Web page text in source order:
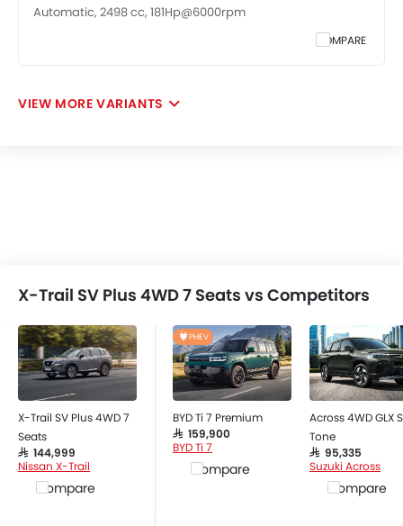
Automatic, 2498 cc, 181Hp@6000rpm
COMPARE
VIEW MORE VARIANTS
X-Trail SV Plus 4WD 7 Seats vs Competitors
X-Trail SV Plus 4WD 7
Seats
SAR 144,999
Nissan X-Trail
Compare
PHEV
BYD Ti 7 Premium
SAR 159,900
BYD Ti 7
Compare
Across 4WD GLX
Tone
SAR 95,335
Suzuki Across
Compare